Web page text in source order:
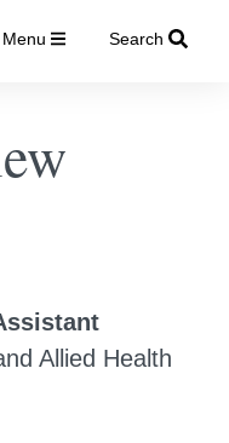
Menu Search
Allied Health